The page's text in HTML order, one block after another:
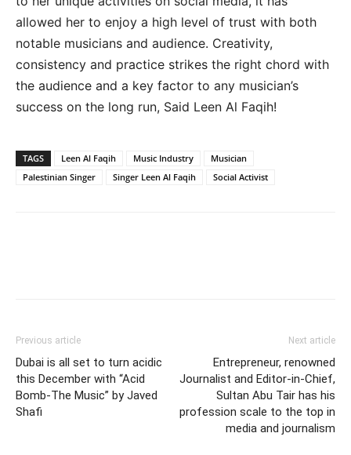
allowed her to enjoy a high level of trust with both
notable musicians and audience. Creativity,
consistency and practice strikes the right chord with
the audience and a key factor to any musician’s
success on the long run, Said Leen Al Faqih!
TAGS Leen Al Faqih Music Industry
Musician
Palestinian Singer
Singer Leen Al Faqih Social Activist
Previous article
Dubai is all set to turn acidic
this December with “Acid
Bomb-The Music” by Javed
Shafi
Next article
Entrepreneur, renowned
Journalist and Editor-in-Chief,
Sultan Abu Tair has his
profession scale to the top in
media and journalism